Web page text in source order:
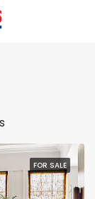
FOR SALE